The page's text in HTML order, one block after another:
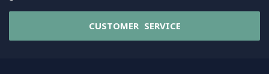
CUSTOMER SERVICE